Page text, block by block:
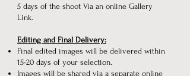
5 days of the shoot Via an online Gallery
Link.
Editing and Final Delivery:
Final edited images will be delivered within
15-20 days of your selection.
Images will be shared via a separate online